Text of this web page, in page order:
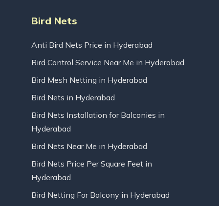
Bird Nets
Anti Bird Nets Price in Hyderabad
Bird Control Service Near Me in Hyderabad
Bird Mesh Netting in Hyderabad
Bird Nets in Hyderabad
Bird Nets Installation for Balconies in
Hyderabad
Bird Nets Near Me in Hyderabad
Bird Nets Price Per Square Feet in
Hyderabad
Bird Netting For Balcony in Hyderabad